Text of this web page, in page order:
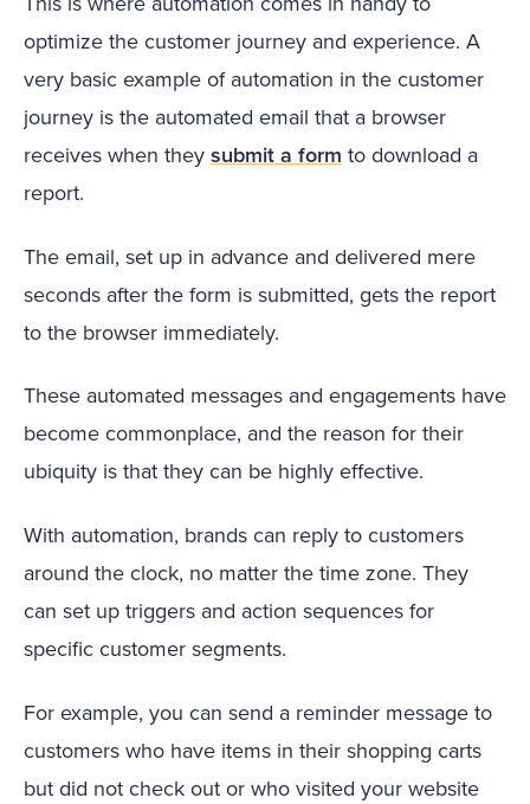
optimize the customer journey and experience. A
very basic example of automation in the customer
journey is the automated email that a browser
receives when they submit a form to download a
report.
The email, set up in advance and delivered mere
seconds after the form is submitted, gets the report
to the browser immediately.
These automated messages and engagements have
become commonplace, and the reason for their
ubiquity is that they can be highly effective.
With automation, brands can reply to customers
around the clock, no matter the time zone. They
can set up triggers and action sequences for
specific customer segments.
For example, you can send a reminder message to
customers who have items in their shopping carts
but did not check out or who visited your website